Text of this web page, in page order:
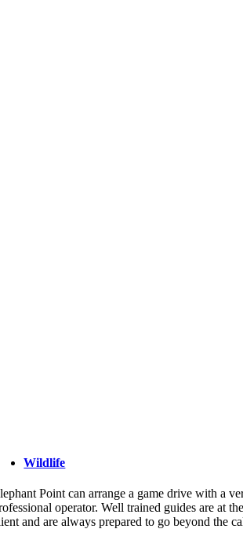
Wildlife
Point can arrange a game drive with a
operator. Well trained guides are at
and are always prepared to go beyond the